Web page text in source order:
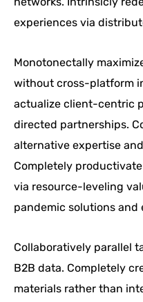
experiences via
Monotonectally
without cross-platform
actualize client-centric
directed partnerships.
alternative expertise
Completely
via resource-leveling
pandemic solutions and
Collaboratively parallel
B2B data. Completely
materials rather than